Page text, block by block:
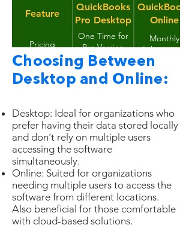
Feature
QuickBooks
Pro Desktop
QuickBooks
Online
Pricing
One Time for
Pro Version
and Annual for
Plus Version
Monthly
Subscription
Data Security
Back up your
data yourself
Data stored
securely on
(additional
user licenses
required)
(depending on
subscription
plan)
Accessibility Offline access
Requires
internet
Installation
your computer
browser
Choosing Between
Desktop and Online:
Desktop: Ideal for organizations who
prefer having their data stored locally
and don't rely on multiple users
accessing the software
simultaneously.
Online: Suited for organizations
needing multiple users to access the
software from different locations.
Also beneficial for those comfortable
with cloud-based solutions.